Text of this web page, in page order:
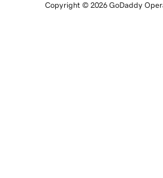
Copyright © 2026 GoDaddy